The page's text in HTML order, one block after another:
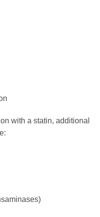
with a statin, additional